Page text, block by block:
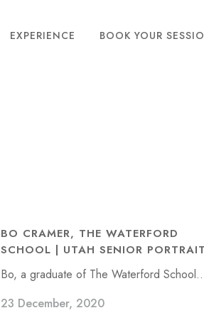
EXPERIENCE BOOK YOUR
BO CRAMER, THE WATERFORD
SCHOOL | UTAH SENIOR
Bo, a graduate of The Waterford
23 December, 2020